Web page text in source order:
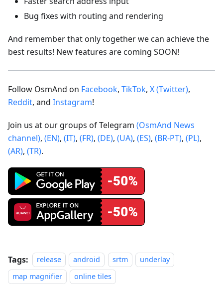
Bug fixes with routing and rendering
And remember that only together we can achieve the
best results! New features are coming SOON!
Follow OsmAnd on Facebook, TikTok, X (Twitter),
Reddit, and Instagram!
Join us at our groups of Telegram (OsmAnd News
channel), (EN), (IT), (FR), (DE), (UA), (ES), (BR-PT), (PL),
(AR), (TR).
Tags: release android srtm
underlay
map magnifier
online tiles